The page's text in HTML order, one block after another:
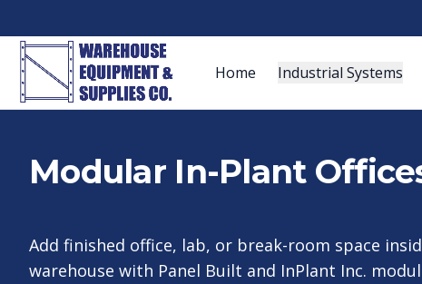
Home Industrial Systems
Modular In-Plant
Add finished office, lab, or break-room space
warehouse with Panel Built and InPlant Inc.